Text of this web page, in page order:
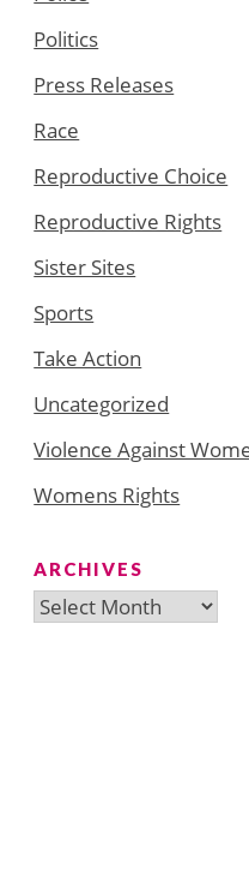
Politics
Press Releases
Race
Reproductive Choice
Reproductive Rights
Sister Sites
Sports
Take Action
Uncategorized
Violence Against
Womens Rights
ARCHIVES
Archives